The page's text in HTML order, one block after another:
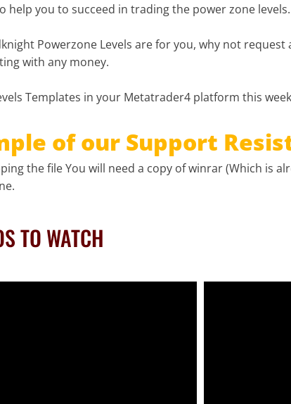
you to succeed in trading the power zone levels.
Powerzone Levels are for you, why not
with any money.
Templates in your Metatrader4 platform this
of our Support
the file You will need a copy of winrar (Which is
TO WATCH